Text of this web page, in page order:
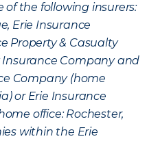
of the following insurers:
Erie Insurance
Property & Casualty
Insurance Company and
Company (home
or Erie Insurance
office: Rochester,
within the Erie